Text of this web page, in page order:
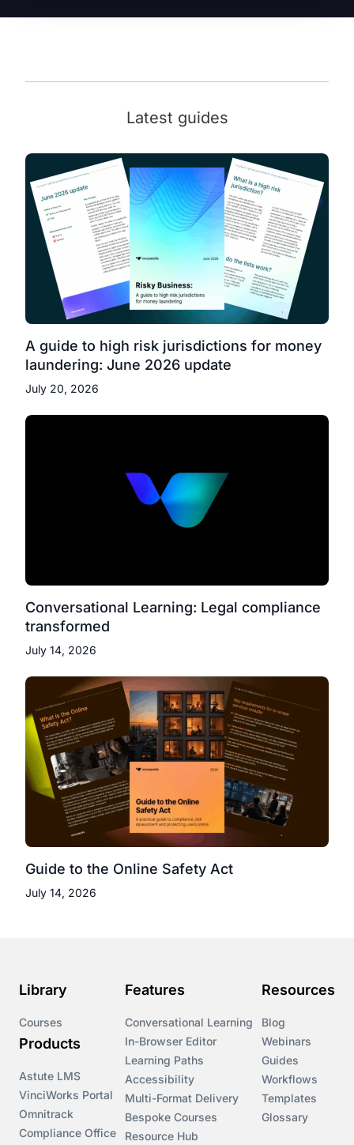
Latest guides
A guide to high risk jurisdictions for money
laundering: June 2026 update
July 20, 2026
Conversational Learning: Legal compliance
transformed
July 14, 2026
Guide to the Online Safety Act
July 14, 2026
Library
Courses
Products
Astute LMS
VinciWorks Portal
Omnitrack
Compliance Office
Features
Conversational Learning
In-Browser Editor
Learning Paths
Accessibility
Multi-Format Delivery
Bespoke Courses
Resource Hub
Resources
Blog
Webinars
Guides
Workflows
Templates
Glossary